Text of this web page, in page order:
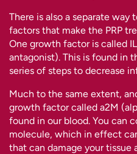
There is also a separate
factors that make the PRP
One growth factor is called
antagonist). This is found in
series of steps to decrease
Much to the same extent,
growth factor called a2M
found in our blood. You can
molecule, which in effect
that can damage your tissue